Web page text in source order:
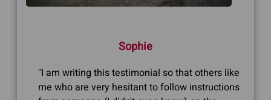
Sophie
"I am writing this testimonial so that others like
me who are very hesitant to follow instructions